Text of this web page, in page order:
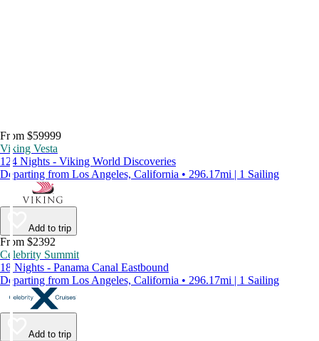
From $59999
Viking Vesta
124 Nights - Viking World Discoveries
Departing from Los Angeles, California • 296.17mi | 1 Sailing
Add to trip
From $2392
Celebrity Summit
18 Nights - Panama Canal Eastbound
Departing from Los Angeles, California • 296.17mi | 1 Sailing
Add to trip